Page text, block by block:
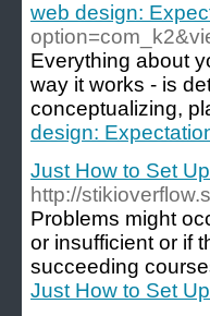
web design:
Everything about
way it works - is
conceptualizing,
design:
Just How to Set
http://
Problems might
or insufficient or if
succeeding
Just How to Set